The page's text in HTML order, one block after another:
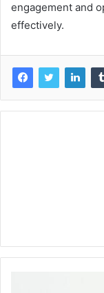
engagement and
effectively.